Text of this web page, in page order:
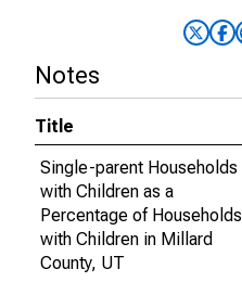
Notes
Title
Single-parent Households
with Children as a
Percentage of Households
with Children in Millard
County, UT